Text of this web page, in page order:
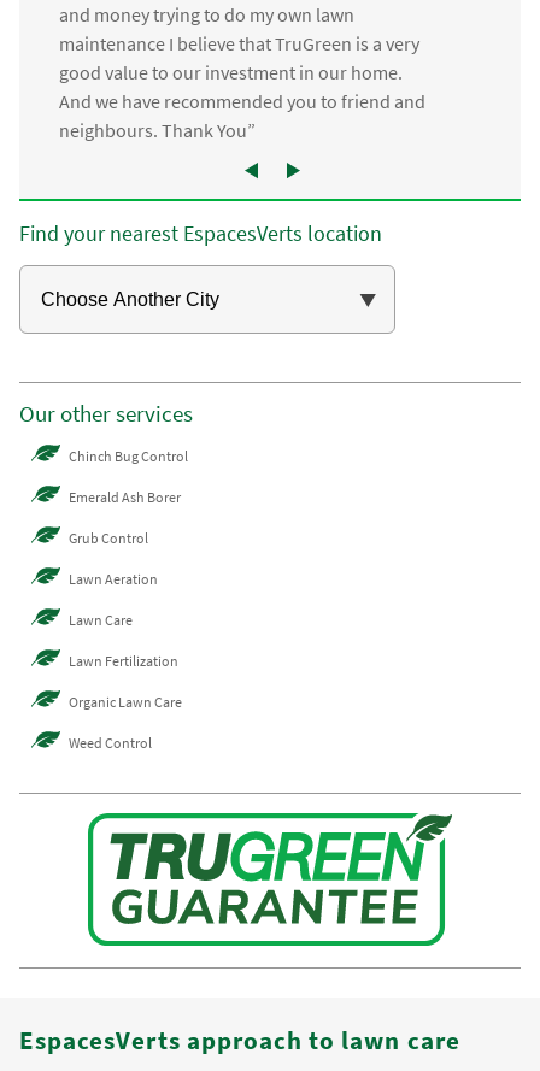
and money trying to do my own lawn
maintenance I believe that TruGreen is a very
good value to our investment in our home.
And we have recommended you to friend and
neighbours. Thank You”
Find your nearest EspacesVerts location
Our other services
Chinch Bug Control
Emerald Ash Borer
Grub Control
Lawn Aeration
Lawn Care
Lawn Fertilization
Organic Lawn Care
Weed Control
EspacesVerts approach to lawn care